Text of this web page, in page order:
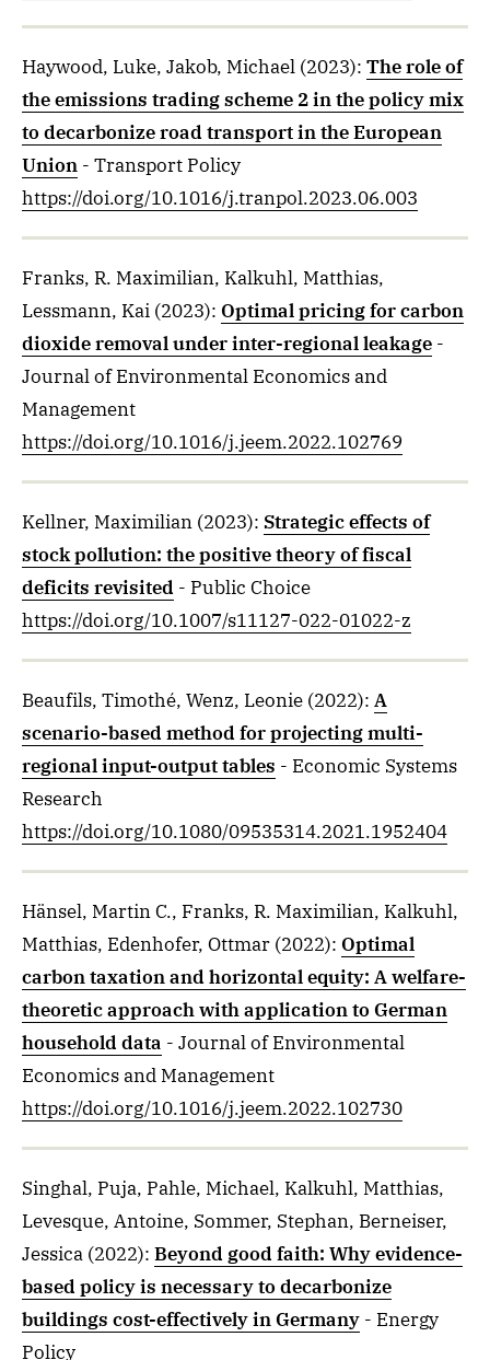
Haywood, Luke, Jakob, Michael (2023): The role of
the emissions trading scheme 2 in the policy mix
to decarbonize road transport in the European
Union - Transport Policy
https://doi.org/10.1016/j.tranpol.2023.06.003
Franks, R. Maximilian, Kalkuhl, Matthias,
Lessmann, Kai (2023): Optimal pricing for carbon
dioxide removal under inter-regional leakage -
Journal of Environmental Economics and
Management
https://doi.org/10.1016/j.jeem.2022.102769
Kellner, Maximilian (2023): Strategic effects of
stock pollution: the positive theory of fiscal
deficits revisited - Public Choice
https://doi.org/10.1007/s11127-022-01022-z
Beaufils, Timothé, Wenz, Leonie (2022): A
scenario-based method for projecting multi-
regional input-output tables - Economic Systems
Research
https://doi.org/10.1080/09535314.2021.1952404
Hänsel, Martin C., Franks, R. Maximilian, Kalkuhl,
Matthias, Edenhofer, Ottmar (2022): Optimal
carbon taxation and horizontal equity: A welfare-
theoretic approach with application to German
household data - Journal of Environmental
Economics and Management
https://doi.org/10.1016/j.jeem.2022.102730
Singhal, Puja, Pahle, Michael, Kalkuhl, Matthias,
Levesque, Antoine, Sommer, Stephan, Berneiser,
Jessica (2022): Beyond good faith: Why evidence-
based policy is necessary to decarbonize
buildings cost-effectively in Germany - Energy
Policy